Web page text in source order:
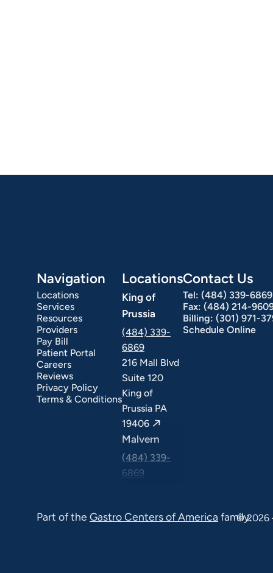
Day GI Stomach Ulcers & H. PyloriUlcerative Colitis
Navigation
Locations
Services
Resources
Providers
Pay Bill
Patient Portal
Careers
Reviews
Privacy Policy
Terms & Conditions
Locations
King of
Prussia
(484) 339-
6869
216 Mall Blvd
Suite 120
King of
Prussia PA
19406
Malvern
(484) 339-
6869
100 Malvern
Contact Us
Tel: (484) 339-6869
Fax: (484) 214-
Billing: (301) 971-
Schedule Online
Part of the Gastro Centers of America family.
©